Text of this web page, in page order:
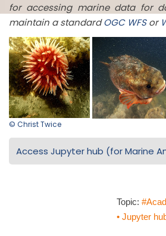
for accessing marine data for
maintain a standardOGC WFSor
© Christ Twice
Access Jupyter hub (for Marine
Topic:
• Jupyter